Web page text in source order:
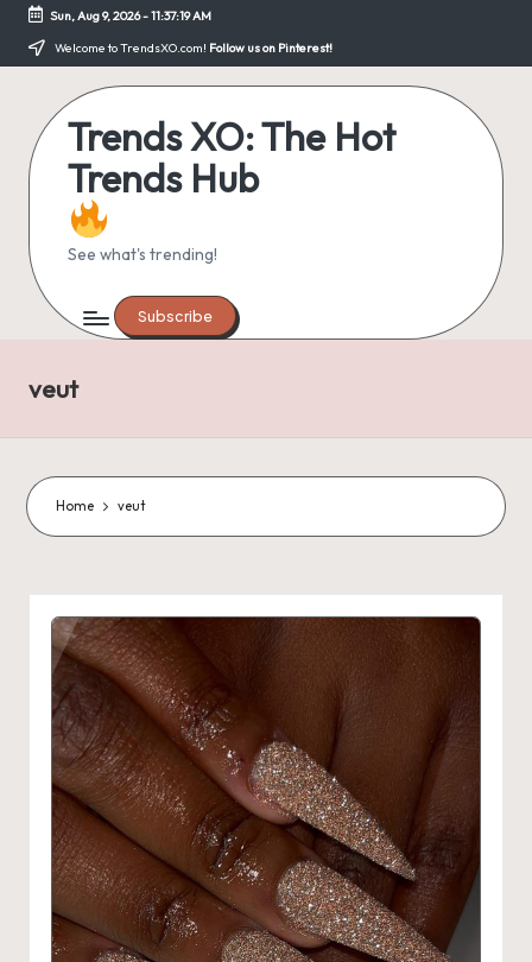
Skip
Sun, Aug 9, 2026-11:37:20 AM
Welcome to TrendsXO.com! Follow us on Pinterest!
Trends XO: The Hot
Trends Hub
See what's trending!
Subscribe
veut
Home veut